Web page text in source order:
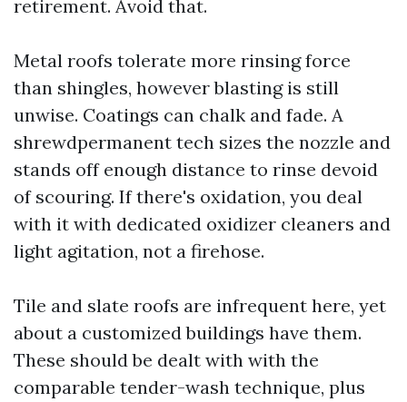
retirement. Avoid that.
Metal roofs tolerate more rinsing force
than shingles, however blasting is still
unwise. Coatings can chalk and fade. A
shrewdpermanent tech sizes the nozzle and
stands off enough distance to rinse devoid
of scouring. If there's oxidation, you deal
with it with dedicated oxidizer cleaners and
light agitation, not a firehose.
Tile and slate roofs are infrequent here, yet
about a customized buildings have them.
These should be dealt with with the
comparable tender-wash technique, plus